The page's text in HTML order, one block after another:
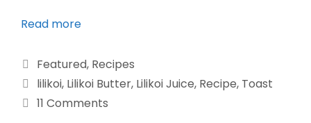
Read more
Featured, Recipes
lilikoi, Lilikoi Butter, Lilikoi Juice, Recipe, Toast
11 Comments